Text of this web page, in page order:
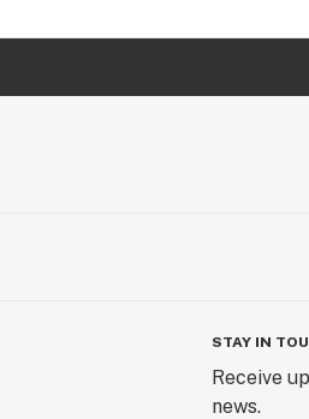
STAY IN
Receive
news.